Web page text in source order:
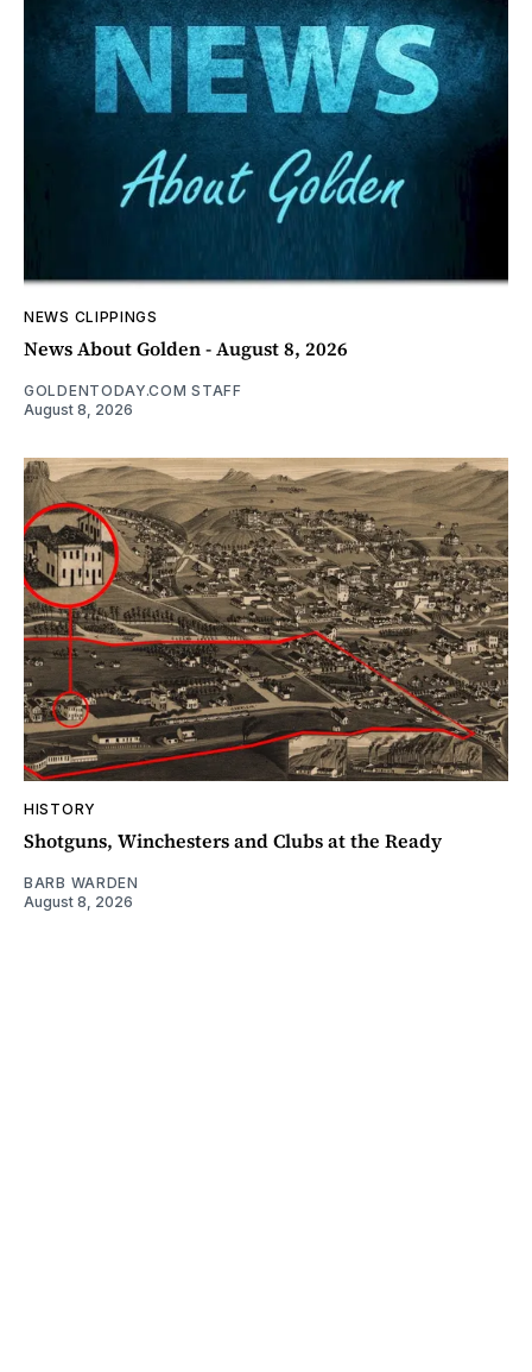
NEWS CLIPPINGS
News About Golden - August 8, 2026
GOLDENTODAY.COM STAFF
August 8, 2026
HISTORY
Shotguns, Winchesters and Clubs at the Ready
BARB WARDEN
August 8, 2026